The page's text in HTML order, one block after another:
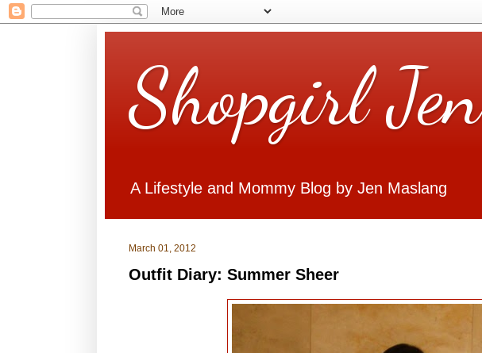
Shopgirl Jen
A Lifestyle and Mommy Blog by Jen Maslang
March 01, 2012
Outfit Diary: Summer Sheer